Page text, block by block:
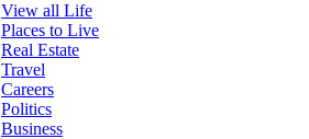
View all Life
Places to Live
Real Estate
Travel
Careers
Politics
Business